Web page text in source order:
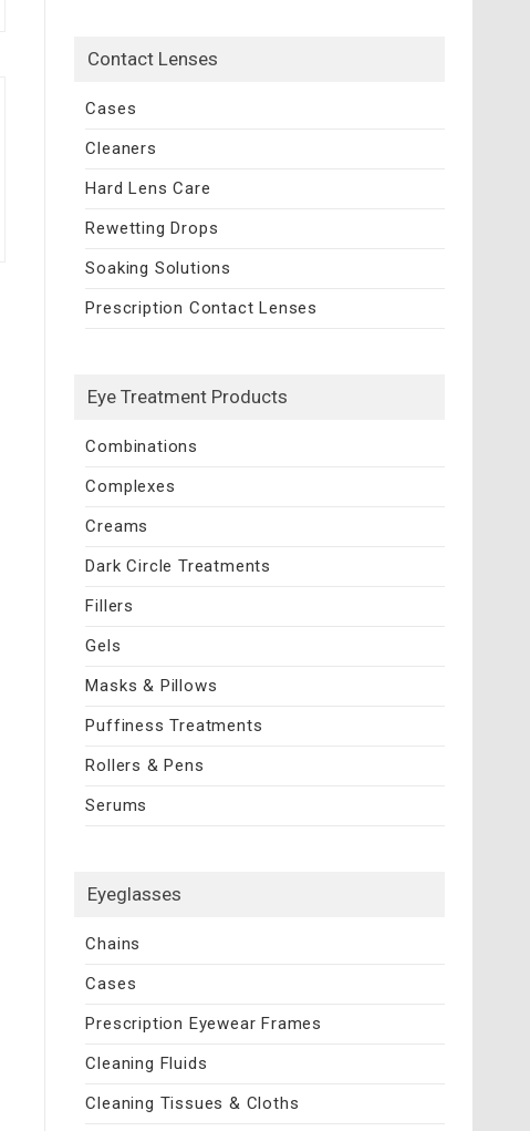
Contact Lenses
Cases
Cleaners
Hard Lens Care
Rewetting Drops
Soaking Solutions
Prescription Contact Lenses
Eye Treatment Products
Combinations
Complexes
Creams
Dark Circle Treatments
Fillers
Gels
Masks & Pillows
Puffiness Treatments
Rollers & Pens
Serums
Eyeglasses
Chains
Cases
Prescription Eyewear Frames
Cleaning Fluids
Cleaning Tissues & Cloths